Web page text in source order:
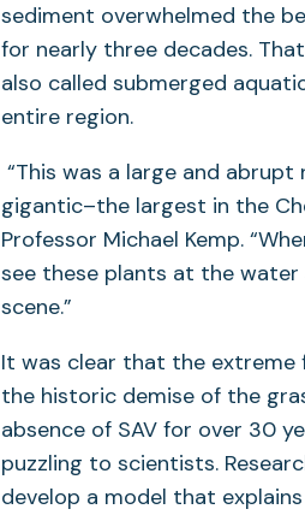
sediment overwhelmed the
for nearly three decades.
also called submerged
entire region.
“This was a large and abrupt
gigantic–the largest in the
Professor Michael Kemp.
see these plants at the water
scene.”
It was clear that the extreme
the historic demise of the
absence of SAV for over 30
puzzling to scientists.
develop a model that